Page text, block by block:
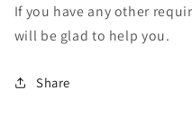
If you have any other
will be glad to help you.
Share